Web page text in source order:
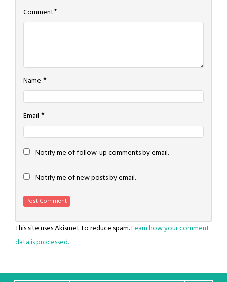
Comment*
Name *
Email *
Notify me of follow-up comments by email.
Notify me of new posts by email.
This site uses Akismet to reduce spam.Learn how your comment
data is processed.